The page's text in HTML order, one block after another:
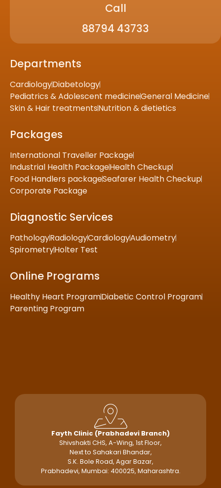
Call
88794 43733
Departments
CardiologyDiabetology
Pediatrics & Adolescent medicineGeneral Medicine
Skin & Hair treatmentsNutrition & dietietics
Packages
International Traveller Package
Industrial Health PackageHealth Checkup
Food Handlers packageSeafarer Health Checkup
Corporate Package
Diagnostic Services
PathologyRadiologyCardiologyAudiometry
SpirometryHolter Test
Online Programs
Healthy Heart ProgramDiabetic Control Program
Parenting Program
Fayth Clinic (Prabhadevi Branch)
Shivshakti CHS, A-Wing, 1st Floor,
Next to Sahakari Bhandar,
S.K. Bole Road, Agar Bazar,
Prabhadevi, Mumbai: 400025, Maharashtra.